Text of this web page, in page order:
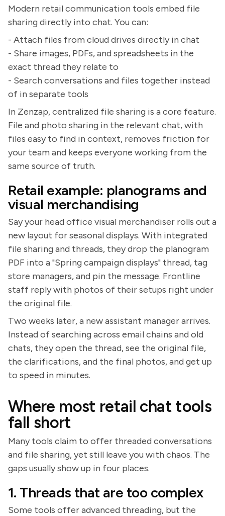
Modern retail communication tools embed file
sharing directly into chat. You can:
- Attach files from cloud drives directly in chat
- Share images, PDFs, and spreadsheets in the
exact thread they relate to
- Search conversations and files together instead
of in separate tools
In Zenzap, centralized file sharing is a core feature.
File and photo sharing in the relevant chat, with
files easy to find in context, removes friction for
your team and keeps everyone working from the
same source of truth.
Retail example: planograms and
visual merchandising
Say your head office visual merchandiser rolls out a
new layout for seasonal displays. With integrated
file sharing and threads, they drop the planogram
PDF into a "Spring campaign displays" thread, tag
store managers, and pin the message. Frontline
staff reply with photos of their setups right under
the original file.
Two weeks later, a new assistant manager arrives.
Instead of searching across email chains and old
chats, they open the thread, see the original file,
the clarifications, and the final photos, and get up
to speed in minutes.
Where most retail chat tools
fall short
Many tools claim to offer threaded conversations
and file sharing, yet still leave you with chaos. The
gaps usually show up in four places.
1. Threads that are too complex
Some tools offer advanced threading, but the